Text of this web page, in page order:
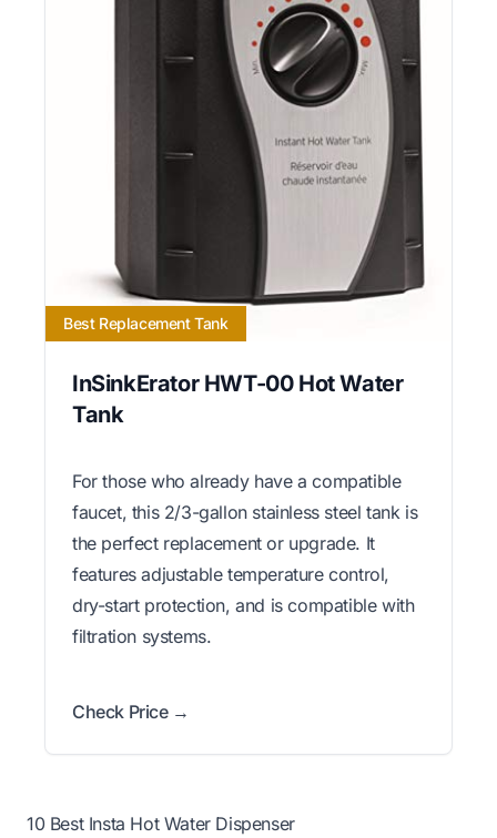
Best Replacement Tank
InSinkErator HWT-00 Hot Water
Tank
For those who already have a compatible
faucet, this 2/3-gallon stainless steel tank is
the perfect replacement or upgrade. It
features adjustable temperature control,
dry-start protection, and is compatible with
filtration systems.
Check Price →
10 Best Insta Hot Water Dispenser